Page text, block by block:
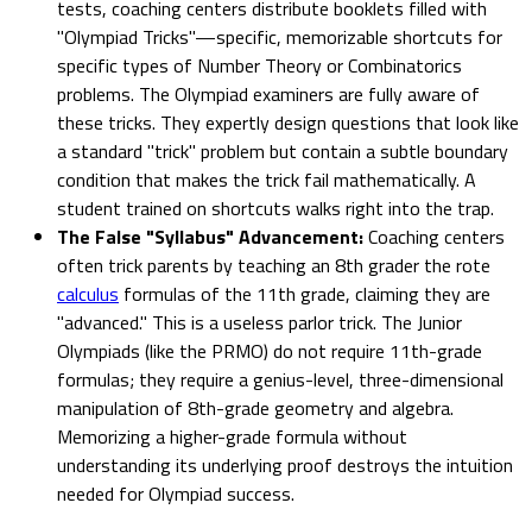
tests, coaching centers distribute booklets filled with
"Olympiad Tricks"—specific, memorizable shortcuts for
specific types of Number Theory or Combinatorics
problems. The Olympiad examiners are fully aware of
these tricks. They expertly design questions that look like
a standard "trick" problem but contain a subtle boundary
condition that makes the trick fail mathematically. A
student trained on shortcuts walks right into the trap.
The False "Syllabus" Advancement:Coaching centers
often trick parents by teaching an 8th grader the rote
calculus formulas of the 11th grade, claiming they are
"advanced." This is a useless parlor trick. The Junior
Olympiads (like the PRMO) do not require 11th-grade
formulas; they require a genius-level, three-dimensional
manipulation of 8th-grade geometry and algebra.
Memorizing a higher-grade formula without
understanding its underlying proof destroys the intuition
needed for Olympiad success.